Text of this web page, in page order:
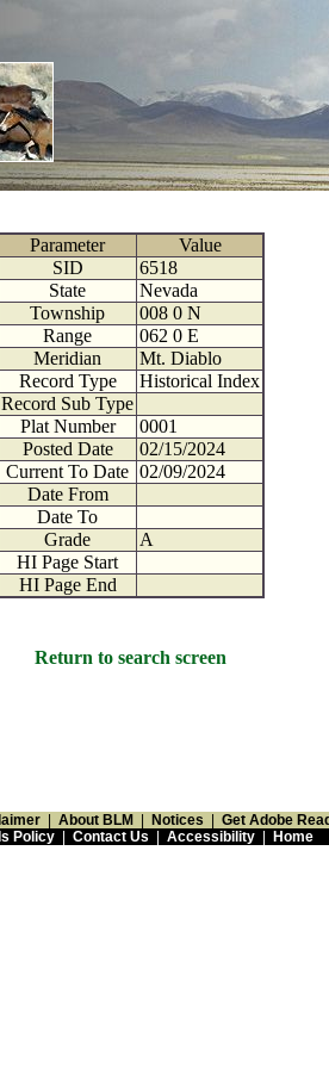
Parameter
Value
SID
6518
State
Nevada
Township
008 0 N
Range
062 0 E
Meridian
Mt. Diablo
Record Type
Historical Index
Record Sub Type
Plat Number
0001
Posted Date
02/15/2024
Current To Date 02/09/2024
Date From
Date To
Grade
A
HI Page Start
HI Page End
Return to search screen
About BLM Notices
Get Adobe
Policy| Contact Us Accessibility| Home